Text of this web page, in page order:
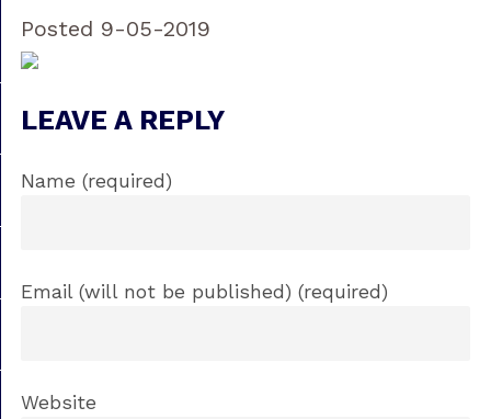
Posted 9-05-2019
LEAVE A REPLY
Name (required)
Email (will not be published) (required)
Website